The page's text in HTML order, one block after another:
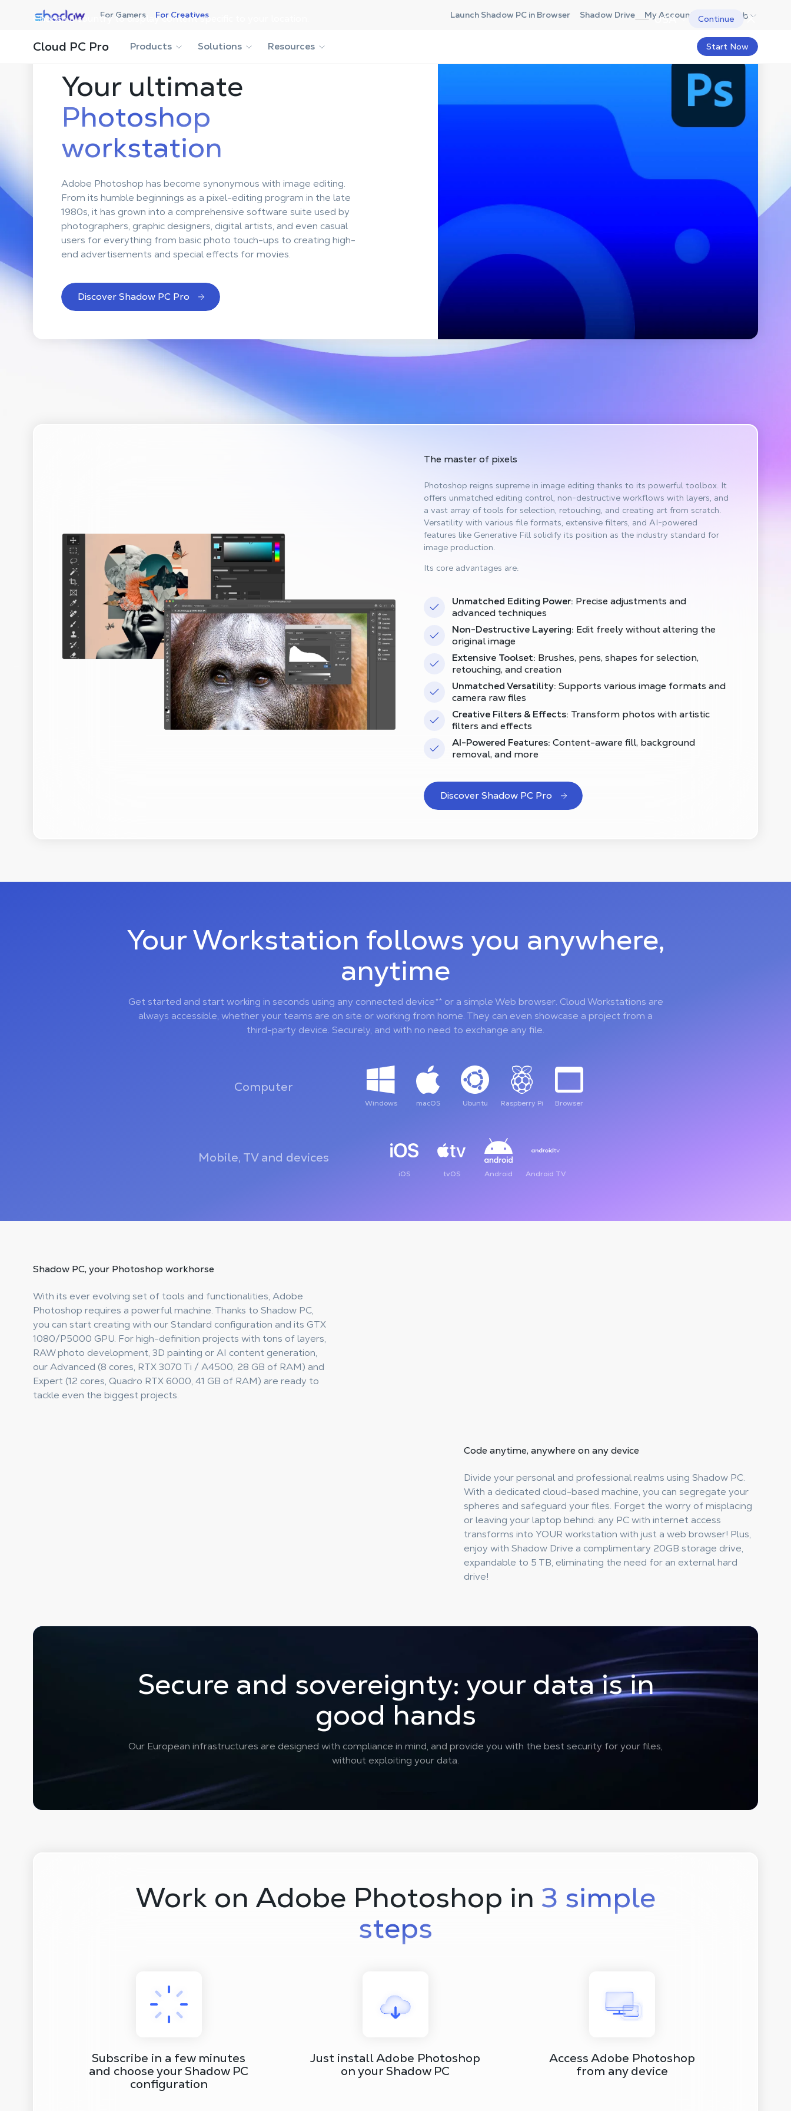
Choose a country to display content specific to your location. USA Continue
Shadow.tech For Gamers For Creatives Launch Shadow PC in Browser Shadow Drive My Account Hub
Cloud PC Pro Products Solutions Resources Start Now
Your ultimate
Photoshop
workstation
Adobe Photoshop has become synonymous with image editing.
From its humble beginnings as a pixel-editing program in the late
1980s, it has grown into a comprehensive software suite used by
photographers, graphic designers, digital artists, and even casual
users for everything from basic photo touch-ups to creating high-
end advertisements and special effects for movies.
Discover Shadow PC Pro
The master of pixels
Photoshop reigns supreme in image editing thanks to its powerful toolbox. It
offers unmatched editing control, non-destructive workflows with layers, and
a vast array of tools for selection, retouching, and creating art from scratch.
Versatility with various file formats, extensive filters, and AI-powered
features like Generative Fill solidify its position as the industry standard for
image production.
Its core advantages are:
Unmatched Editing Power: Precise adjustments and
advanced techniques
Non-Destructive Layering: Edit freely without altering the
original image
Extensive Toolset: Brushes, pens, shapes for selection,
retouching, and creation
Unmatched Versatility: Supports various image formats and
camera raw files
Creative Filters & Effects: Transform photos with artistic
filters and effects
AI-Powered Features: Content-aware fill, background
removal, and more
Discover Shadow PC Pro
Your Workstation follows you anywhere,
anytime
Get started and start working in seconds using any connected device** or a simple Web browser. Cloud Workstations are
always accessible, whether your teams are on site or working from home. They can even showcase a project from a
third-party device. Securely, and with no need to exchange any file.
Computer
Windows macOS Ubuntu Raspberry Pi Browser
Mobile, TV and devices
iOS tvOS Android Android TV
Shadow PC, your Photoshop workhorse
With its ever evolving set of tools and functionalities, Adobe
Photoshop requires a powerful machine. Thanks to Shadow PC,
you can start creating with our Standard configuration and its GTX
1080/P5000 GPU. For high-definition projects with tons of layers,
RAW photo development, 3D painting or AI content generation,
our Advanced (8 cores, RTX 3070 Ti / A4500, 28 GB of RAM) and
Expert (12 cores, Quadro RTX 6000, 41 GB of RAM) are ready to
tackle even the biggest projects.
Code anytime, anywhere on any device
Divide your personal and professional realms using Shadow PC.
With a dedicated cloud-based machine, you can segregate your
spheres and safeguard your files. Forget the worry of misplacing
or leaving your laptop behind: any PC with internet access
transforms into YOUR workstation with just a web browser! Plus,
enjoy with Shadow Drive a complimentary 20GB storage drive,
expandable to 5 TB, eliminating the need for an external hard
drive!
Secure and sovereignty: your data is in
good hands
Our European infrastructures are designed with compliance in mind, and provide you with the best security for your files,
without exploiting your data.
Work on Adobe Photoshop in 3 simple
steps
Subscribe in a few minutes
and choose your Shadow PC
configuration
Just install Adobe Photoshop
on your Shadow PC
Access Adobe Photoshop
from any device